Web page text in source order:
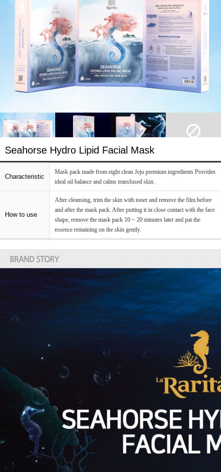
Seahorse Hydro Lipid Facial Mask
Characteristic
Mask pack made from eight clean Jeju premium ingredients Provides
ideal oil balance and calms transfused skin.
How to use
After cleansing, trim the skin with toner and remove the film before
and after the mask pack. After putting it in close contact with the face
shape, remove the mask pack 10 ~ 20 minutes later and pat the
essence remaining on the skin gently.